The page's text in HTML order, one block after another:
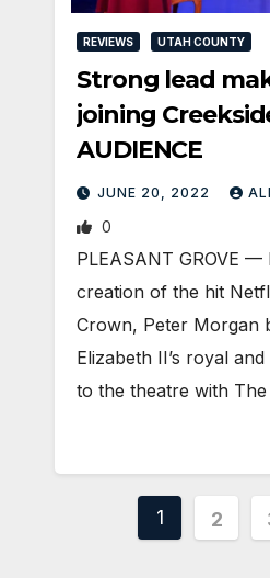
REVIEWS UTAH COUNTY
Strong lead
joining
AUDIENCE
JUNE 20, 2022
0
PLEASANT GROVE —
creation of the hit
Crown, Peter Morgan
Elizabeth II’s royal
to the theatre with
Posts
1 2